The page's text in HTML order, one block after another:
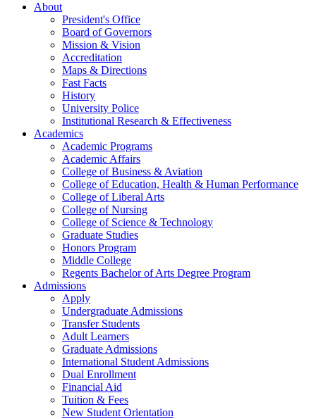
About
President's Office
Board of Governors
Mission & Vision
Accreditation
Maps & Directions
Fast Facts
History
University Police
Institutional Research & Effectiveness
Academics
Academic Programs
Academic Affairs
College of Business & Aviation
College of Education, Health & Human Performance
College of Liberal Arts
College of Nursing
College of Science & Technology
Graduate Studies
Honors Program
Middle College
Regents Bachelor of Arts Degree Program
Admissions
Apply
Undergraduate Admissions
Transfer Students
Adult Learners
Graduate Admissions
International Student Admissions
Dual Enrollment
Financial Aid
Tuition & Fees
New Student Orientation